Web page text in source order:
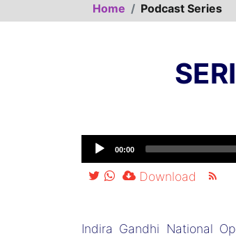
Home Podcast Series
00:00
Download
Indira Gandhi National